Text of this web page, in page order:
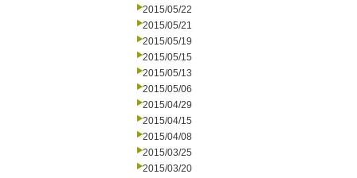
2015/05/22
2015/05/21
2015/05/19
2015/05/15
2015/05/13
2015/05/06
2015/04/29
2015/04/15
2015/04/08
2015/03/25
2015/03/20